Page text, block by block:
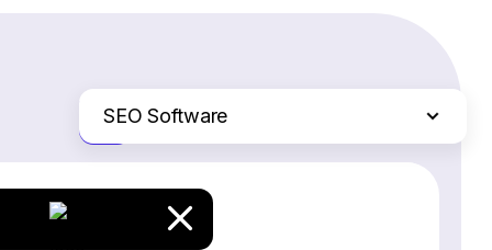
SEO Software
Email Marketing Software
Ecommerce Platforms
Just the differences